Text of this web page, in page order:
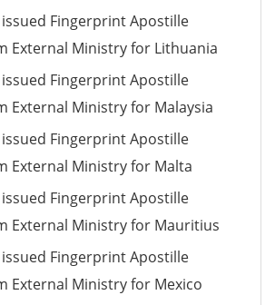
Fingerprint Apostille
External Ministry for Lithuania
Fingerprint Apostille
External Ministry for Malaysia
Fingerprint Apostille
External Ministry for Malta
Fingerprint Apostille
External Ministry for Mauritius
Fingerprint Apostille
External Ministry for Mexico